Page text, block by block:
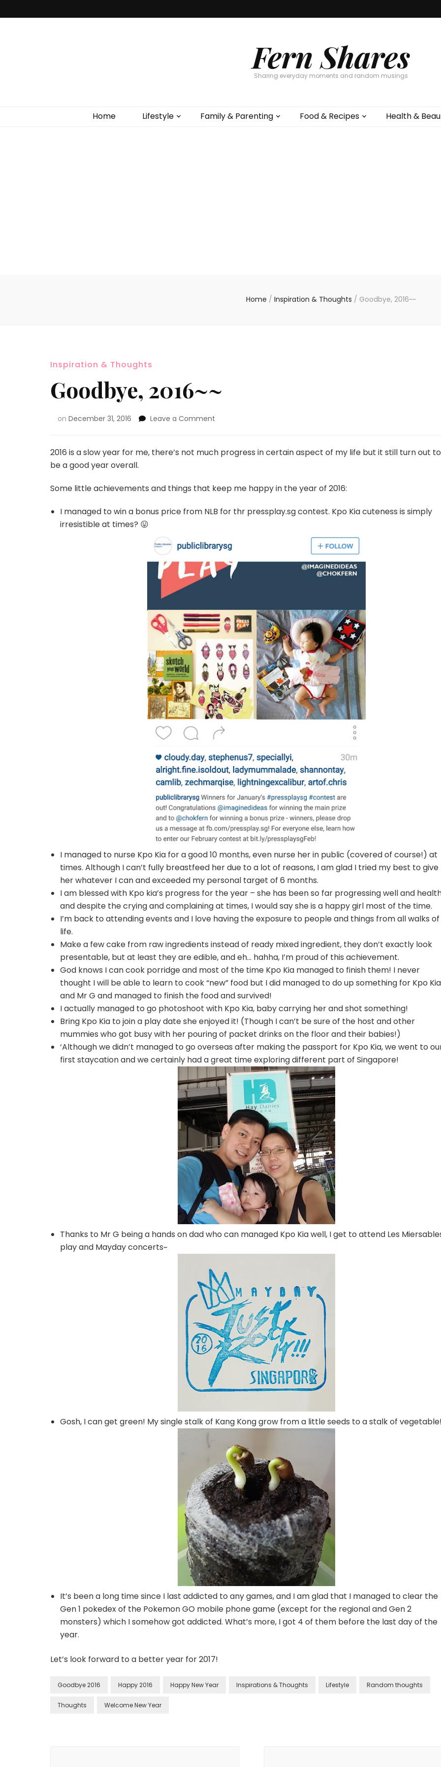
Fern Shares
Sharing everyday moments and random musings
Home Lifestyle Family & Parenting Food & Recipes Health &
Home / Inspiration & Thoughts / Goodbye, 2016~~
Inspiration & Thoughts
Goodbye, 2016~~
on December 31, 2016 Leave a Comment
2016 is a slow year for me, there’s not much progress in certain aspect of my life but it still turn out to
be a good year overall.
Some little achievements and things that keep me happy in the year of 2016:
I managed to win a bonus price from NLB for thr pressplay.sg contest. Kpo Kia cuteness is simply
irresistible at times? 😛
I managed to nurse Kpo Kia for a good 10 months, even nurse her in public (covered of course!) at
times. Although I can’t fully breastfeed her due to a lot of reasons, I am glad I tried my best to give
her whatever I can and exceeded my personal target of 6 months.
I am blessed with Kpo kia’s progress for the year – she has been so far progressing well and
and despite the crying and complaining at times, I would say she is a happy girl most of the time.
I’m back to attending events and I love having the exposure to people and things from all walks of
life.
Make a few cake from raw ingredients instead of ready mixed ingredient, they don’t exactly look
presentable, but at least they are edible, and eh… hahha, I’m proud of this achievement.
God knows I can cook porridge and most of the time Kpo Kia managed to finish them! I never
thought I will be able to learn to cook “new” food but I did managed to do up something for Kpo Kia
and Mr G and managed to finish the food and survived!
I actually managed to go photoshoot with Kpo Kia, baby carrying her and shot something!
Bring Kpo Kia to join a play date she enjoyed it! (Though I can’t be sure of the host and other
mummies who got busy with her pouring of packet drinks on the floor and their babies!)
‘Although we didn’t managed to go overseas after making the passport for Kpo Kia, we went to
first staycation and we certainly had a great time exploring different part of Singapore!
Thanks to Mr G being a hands on dad who can managed Kpo Kia well, I get to attend Les
play and Mayday concerts~
Gosh, I can get green! My single stalk of Kang Kong grow from a little seeds to a stalk of
It’s been a long time since I last addicted to any games, and I am glad that I managed to clear the
Gen 1 pokedex of the Pokemon GO mobile phone game (except for the regional and Gen 2
monsters) which I somehow got addicted. What’s more, I got 4 of them before the last day of the
year.
Let’s look forward to a better year for 2017!
Goodbye 2016 Happy 2016 Happy New Year Inspirations & Thoughts Lifestyle Random thoughts
Thoughts Welcome New Year